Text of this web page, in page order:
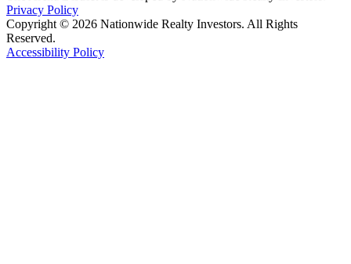
Privacy Policy
Copyright © 2026 Nationwide Realty Investors. All Rights
Reserved.
Accessibility Policy